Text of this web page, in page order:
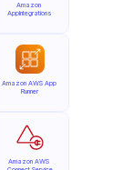
Amazon
AppIntegrations
Amazon AWS App
Runner
Amazon AWS